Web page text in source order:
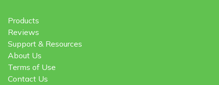
Products
Reviews
Support & Resources
About Us
Terms of Use
Contact Us